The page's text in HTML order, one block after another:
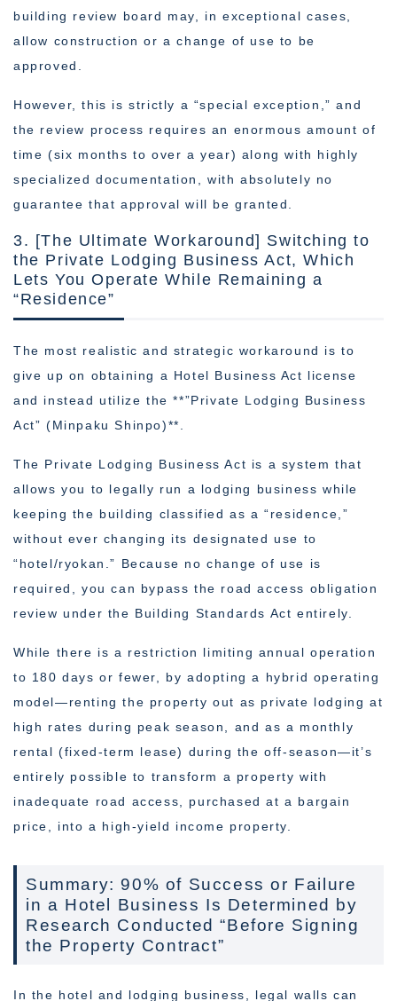
building review board may, in exceptional cases,
allow construction or a change of use to be
approved.
However, this is strictly a “special exception,” and
the review process requires an enormous amount of
time (six months to over a year) along with highly
specialized documentation, with absolutely no
guarantee that approval will be granted.
3. [The Ultimate Workaround] Switching to
the Private Lodging Business Act, Which
Lets You Operate While Remaining a
“Residence”
The most realistic and strategic workaround is to
give up on obtaining a Hotel Business Act license
and instead utilize the **”Private Lodging Business
Act” (Minpaku Shinpo)**.
The Private Lodging Business Act is a system that
allows you to legally run a lodging business while
keeping the building classified as a “residence,”
without ever changing its designated use to
“hotel/ryokan.” Because no change of use is
required, you can bypass the road access obligation
review under the Building Standards Act entirely.
While there is a restriction limiting annual operation
to 180 days or fewer, by adopting a hybrid operating
model—renting the property out as private lodging at
high rates during peak season, and as a monthly
rental (fixed-term lease) during the off-season—it’s
entirely possible to transform a property with
inadequate road access, purchased at a bargain
price, into a high-yield income property.
Summary: 90% of Success or Failure
in a Hotel Business Is Determined by
Research Conducted “Before Signing
the Property Contract”
In the hotel and lodging business, legal walls can